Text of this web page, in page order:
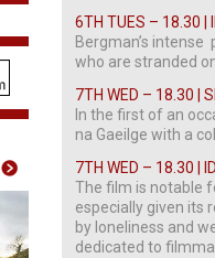
6TH TUES – 18.30 |
Bergman’s
who are stranded
7TH WED – 18.30 |
In the first of an
na Gaeilge with a
7TH WED – 18.30 |
The film is notable
especially given its
by loneliness and
dedicated to